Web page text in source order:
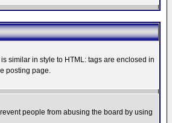
similar in style to HTML: tags are enclosed in
posting page.
people from abusing the board by using